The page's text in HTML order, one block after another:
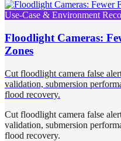
Use-Case & Environment
Floodlight Cameras:
Zones
Cut floodlight camera false
validation, submersion
flood recovery.
Cut floodlight camera false
validation, submersion
flood recovery.